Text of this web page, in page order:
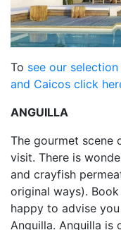
To see our
and Caicos click
ANGUILLA
The gourmet scene
visit. There is
and crayfish
original ways).
happy to advise
Anguilla. Anguilla is